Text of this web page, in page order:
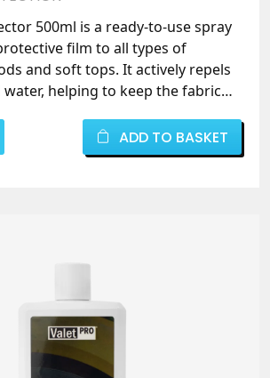
500ml is a ready-to-use spray
film to all types of
and soft tops. It actively repels
helping to keep the fabric
on application – simply clean first
then spray and allow to
ADD TO BASKET